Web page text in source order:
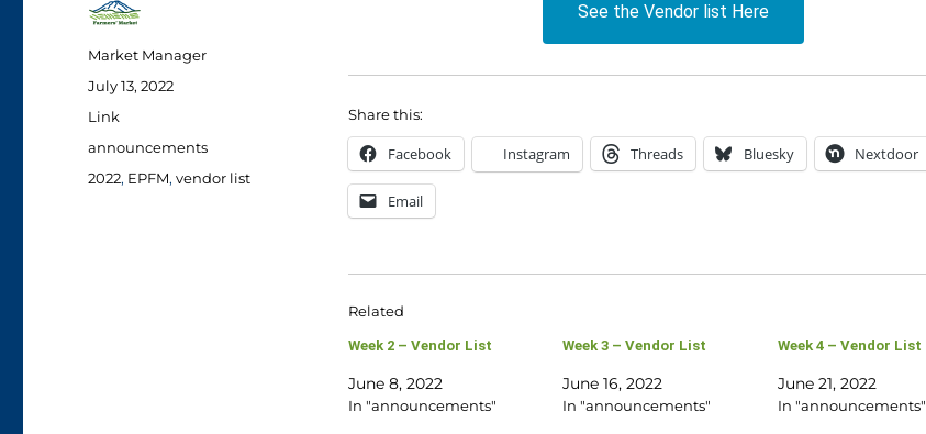
See the Vendor list Here
Share this:
Facebook Instagram Threads Bluesky Nextdoor
Email
Related
Week 2 – Vendor List
June 8, 2022
In "announcements"
Week 3 – Vendor List
June 16, 2022
In "announcements"
Week 4 – Vendor List
June 21, 2022
In "announcements"
Author
Market Manager
Posted
on
July 13, 2022
Format
Link
Categories
announcements
Tags
2022, EPFM,vendor list